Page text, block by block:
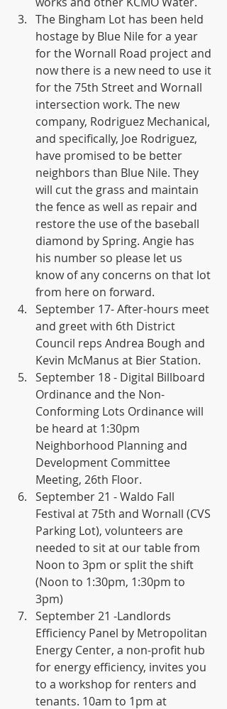
The Bingham Lot has been held
hostage by Blue Nile for a year
for the Wornall Road project and
now there is a new need to use it
for the 75th Street and Wornall
intersection work. The new
company, Rodriguez Mechanical,
and specifically, Joe Rodriguez,
have promised to be better
neighbors than Blue Nile. They
will cut the grass and maintain
the fence as well as repair and
restore the use of the baseball
diamond by Spring. Angie has
his number so please let us
know of any concerns on that lot
from here on forward.
September 17- After-hours meet
and greet with 6th District
Council reps Andrea Bough and
Kevin McManus at Bier Station.
September 18 - Digital Billboard
Ordinance and the Non-
Conforming Lots Ordinance will
be heard at 1:30pm
Neighborhood Planning and
Development Committee
Meeting, 26th Floor.
September 21 - Waldo Fall
Festival at 75th and Wornall (CVS
Parking Lot), volunteers are
needed to sit at our table from
Noon to 3pm or split the shift
(Noon to 1:30pm, 1:30pm to
3pm)
September 21 -Landlords
Efficiency Panel by Metropolitan
Energy Center, a non-profit hub
for energy efficiency, invites you
to a workshop for renters and
tenants. 10am to 1pm at